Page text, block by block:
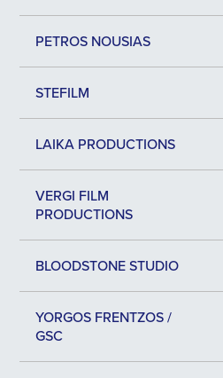
PETROS NOUSIAS
STEFILM
LAIKA PRODUCTIONS
VERGI FILM
PRODUCTIONS
BLOODSTONE STUDIO
YORGOS FRENTZOS /
GSC